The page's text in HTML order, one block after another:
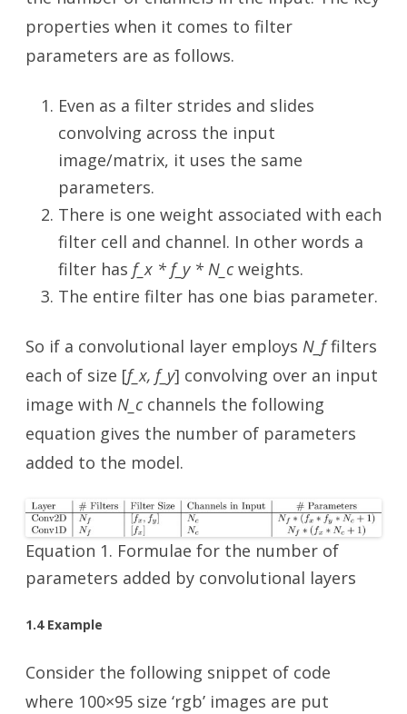
properties when it comes to filter
parameters are as follows.
Even as a filter strides and slides
convolving across the input
image/matrix, it uses the same
parameters.
There is one weight associated with each
filter cell and channel. In other words a
filter has f_x * f_y * N_c weights.
The entire filter has one bias parameter.
So if a convolutional layer employs N_ffilters
each of size [f_x, f_y] convolving over an input
image with N_c channels the following
equation gives the number of parameters
added to the model.
Equation 1. Formulae for the number of
parameters added by convolutional layers
1.4 Example
Consider the following snippet of code
where 100×95 size ‘rgb’ images are put